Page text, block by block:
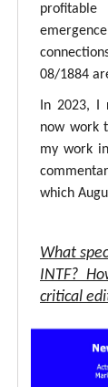
08/1884
In 2023, I
now work
my work
which
What
INTF?
critical